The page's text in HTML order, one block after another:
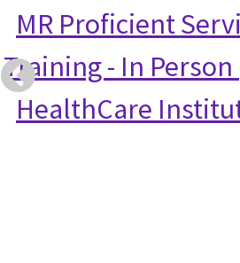
MR Proficient
Training - In Person
HealthCare